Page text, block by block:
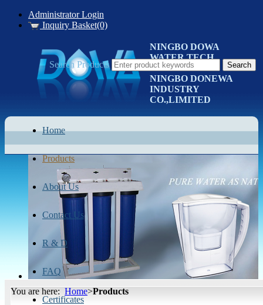
Administrator Login
Inquiry Basket(0)
NINGBO DOWA
WATER TECH
CO.LTD
NINGBO DONEWA
INDUSTRY
CO.,LIMITED
Home
Products
About Us
Contact Us
R & D
FAQ
Certificates
Search Products
You are here: Home>Products